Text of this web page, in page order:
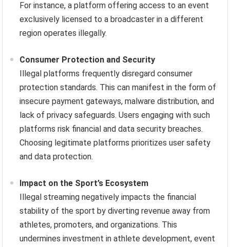
For instance, a platform offering access to an event
exclusively licensed to a broadcaster in a different
region operates illegally.
Consumer Protection and Security
Illegal platforms frequently disregard consumer
protection standards. This can manifest in the form of
insecure payment gateways, malware distribution, and
lack of privacy safeguards. Users engaging with such
platforms risk financial and data security breaches.
Choosing legitimate platforms prioritizes user safety
and data protection.
Impact on the Sport’s Ecosystem
Illegal streaming negatively impacts the financial
stability of the sport by diverting revenue away from
athletes, promoters, and organizations. This
undermines investment in athlete development, event